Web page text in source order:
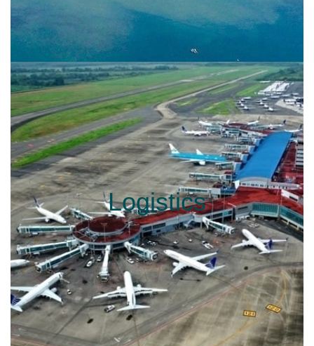
Logistics